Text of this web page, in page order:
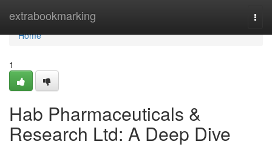
extrabookmarking
Home
Home
1
Hab Pharmaceuticals &
Research Ltd: A Deep Dive